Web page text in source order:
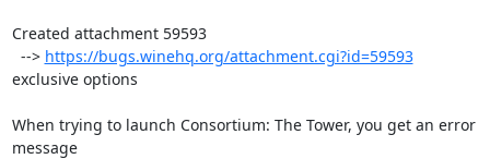
Created attachment 59593
  -->
https://bugs.winehq.org/attachment.cgi?id=59593
exclusive options
When trying to launch Consortium: The Tower, you get an error
message